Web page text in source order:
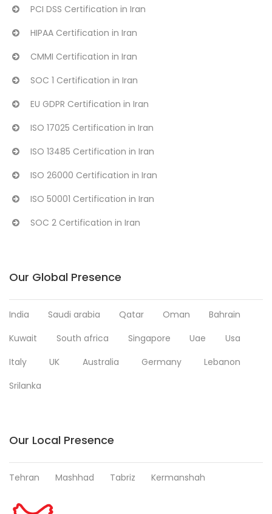
PCI DSS Certification in Iran
HIPAA Certification in Iran
CMMI Certification in Iran
SOC 1 Certification in Iran
EU GDPR Certification in Iran
ISO 17025 Certification in Iran
ISO 13485 Certification in Iran
ISO 26000 Certification in Iran
ISO 50001 Certification in Iran
SOC 2 Certification in Iran
Our Global Presence
India Saudi arabia Qatar Oman
Bahrain
Kuwait
South africa Singapore Uae
Usa
Italy
UK Australia Germany
Lebanon
Srilanka
Our Local Presence
Tehran Mashhad Tabriz Kermanshah